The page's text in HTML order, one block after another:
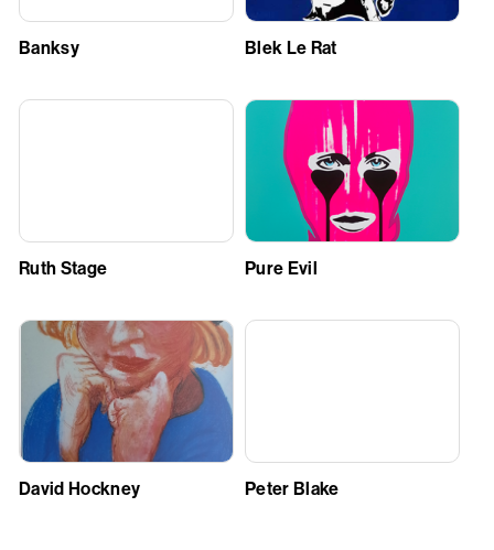
Banksy Blek Le Rat
Ruth Stage Pure Evil
David Hockney Peter Blake